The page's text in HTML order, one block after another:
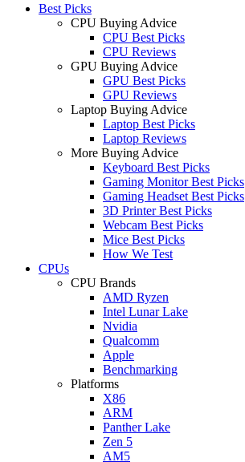
Best Picks
CPU Buying Advice
CPU Best Picks
CPU Reviews
GPU Buying Advice
GPU Best Picks
GPU Reviews
Laptop Buying Advice
Laptop Best Picks
Laptop Reviews
More Buying Advice
Keyboard Best Picks
Gaming Monitor Best Picks
Gaming Headset Best Picks
3D Printer Best Picks
Webcam Best Picks
Mice Best Picks
How We Test
CPUs
CPU Brands
AMD Ryzen
Intel Lunar Lake
Nvidia
Qualcomm
Apple
Benchmarking
Platforms
X86
ARM
Panther Lake
Zen 5
AM5